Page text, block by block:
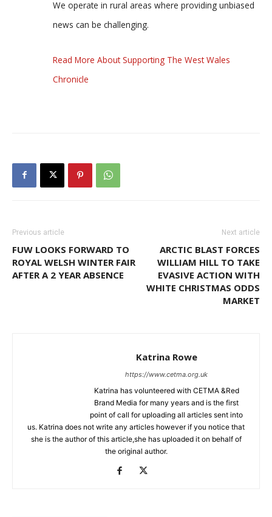
We operate in rural areas where providing unbiased
news can be challenging.
Read More About Supporting The West Wales
Chronicle
Previous article
FUW LOOKS FORWARD TO
ROYAL WELSH WINTER FAIR
AFTER A 2 YEAR ABSENCE
Next article
ARCTIC BLAST FORCES
WILLIAM HILL TO TAKE
EVASIVE ACTION WITH
WHITE CHRISTMAS ODDS
MARKET
Katrina Rowe
https://www.cetma.org.uk
Katrina has volunteered with CETMA &Red
Brand Media for many years and is the first
point of call for uploading all articles sent into
us. Katrina does not write any articles however if you notice that
she is the author of this article,she has uploaded it on behalf of
the original author.